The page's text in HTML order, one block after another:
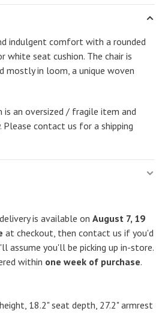
indulgent comfort with a rounded
white seat cushion. The chair is
in loom, a unique woven
is an oversized / fragile item and
contact us for a shipping
is available onAugust 7, 19
at checkout, then contact us if you'd
assume you'll be picking up in-store.
within one week of purchase.
18.2" seat depth, 27.2" armrest